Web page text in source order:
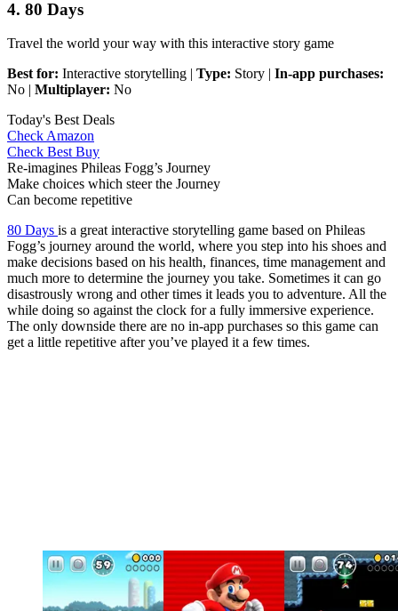
4. 80 Days
Travel the world your way with this interactive story game
Best for: Interactive storytelling | Type: Story | In-app purchases:
No | Multiplayer: No
Today's Best Deals
Check Amazon
Check Best Buy
Re-imagines Phileas Fogg’s Journey
Make choices which steer the Journey
Can become repetitive
80 Days is a great interactive storytelling game based on Phileas
Fogg’s journey around the world, where you step into his shoes and
make decisions based on his health, finances, time management and
much more to determine the journey you take. Sometimes it can go
disastrously wrong and other times it leads you to adventure. All the
while doing so against the clock for a fully immersive experience.
The only downside there are no in-app purchases so this game can
get a little repetitive after you’ve played it a few times.